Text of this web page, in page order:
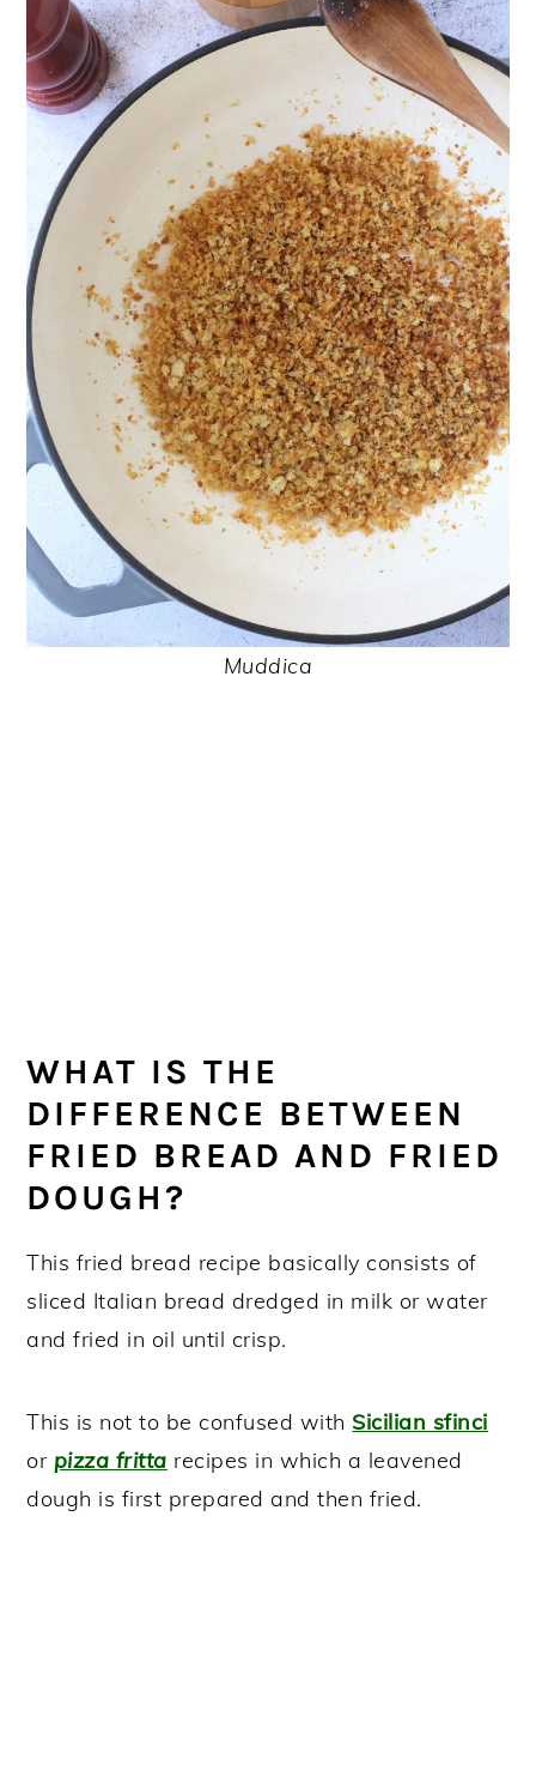
Muddica
WHAT IS THE
DIFFERENCE BETWEEN
FRIED BREAD AND FRIED
DOUGH?
This fried bread recipe basically consists of
sliced Italian bread dredged in milk or water
and fried in oil until crisp.
This is not to be confused with Sicilian sfinci
or pizza fritta recipes in which a leavened
dough is first prepared and then fried.